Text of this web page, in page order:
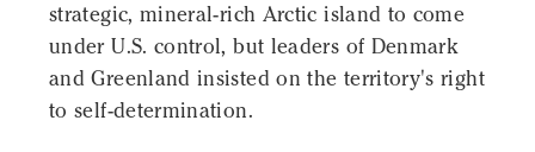
strategic, mineral-rich Arctic island to come
under U.S. control, but leaders of Denmark
and Greenland insisted on the territory's right
to self-determination.